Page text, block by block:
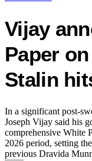
Vijay
Paper
Stalin
In a significant post-
Joseph Vijay said his
comprehensive White
2026 period, setting
previous Dravida